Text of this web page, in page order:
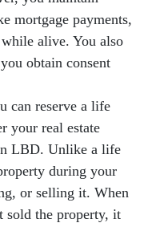
mortgage payments,
alive. You also
obtain consent
can reserve a life
your real estate
LBD. Unlike a life
during your
or selling it. When
sold the property, it